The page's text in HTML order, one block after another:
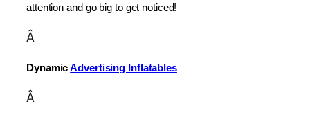
attention and go big to get noticed!
Â
Dynamic Advertising Inflatables
Â